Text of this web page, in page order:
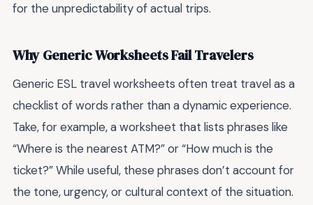
for the unpredictability of actual trips.
Why Generic Worksheets Fail Travelers
Generic ESL travel worksheets often treat travel as a
checklist of words rather than a dynamic experience.
Take, for example, a worksheet that lists phrases like
“Where is the nearest ATM?” or “How much is the
ticket?” While useful, these phrases don’t account for
the tone, urgency, or cultural context of the situation.